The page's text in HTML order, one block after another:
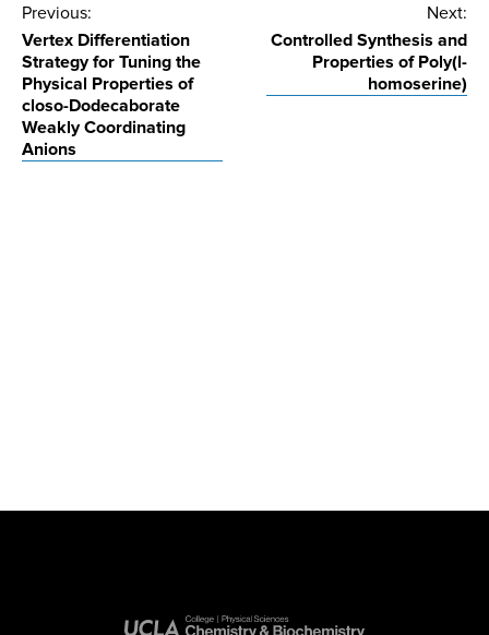
Post
navigation
Previous:
Vertex Differentiation
Strategy for Tuning the
Physical Properties of
closo-Dodecaborate
Weakly Coordinating
Anions
Next:
Controlled Synthesis and
Properties of Poly(l-
homoserine)